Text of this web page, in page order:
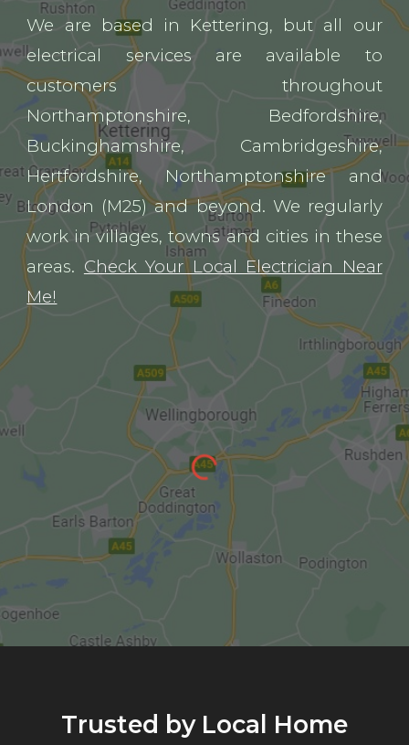
We are based in Kettering, but all our
electrical services are available to
customers throughout
Northamptonshire, Bedfordshire,
Buckinghamshire, Cambridgeshire,
Hertfordshire, Northamptonshire and
London (M25) and beyond. We regularly
work in villages, towns and cities in these
areas. Check Your Local Electrician Near
Me!
Trusted by Local Home